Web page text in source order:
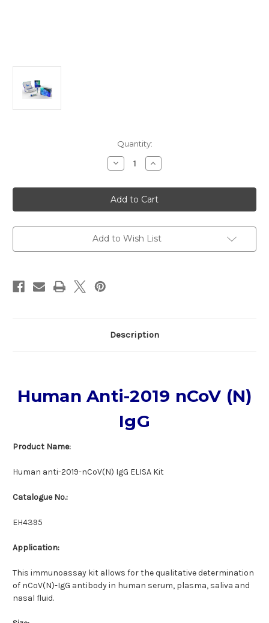
Quantity:
Decrease
Quantity
Human
Anti-
2019
nCoV
IgG
|
Increase
Quantity
Human
Anti-
2019
nCoV
IgG
|
Add to Wish List
Description
Human Anti-2019 nCoV (N)
IgG
Product Name:
Human anti-2019-nCoV(N) IgG ELISA Kit
Catalogue No.:
EH4395
Application:
This immunoassay kit allows for the qualitative determination
of nCoV(N)-IgG antibody in human serum, plasma, saliva and
nasal fluid.